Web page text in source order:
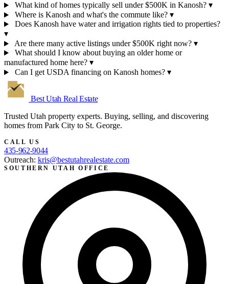
What kind of homes typically sell under $500K in Kanosh? ▾
Where is Kanosh and what's the commute like? ▾
Does Kanosh have water and irrigation rights tied to properties?
▾
Are there many active listings under $500K right now? ▾
What should I know about buying an older home or
manufactured home here? ▾
Can I get USDA financing on Kanosh homes? ▾
Best Utah Real Estate
Trusted Utah property experts. Buying, selling, and discovering
homes from Park City to St. George.
CALL US
435-962-9044
Outreach: kris@bestutahrealestate.com
SOUTHERN UTAH OFFICE